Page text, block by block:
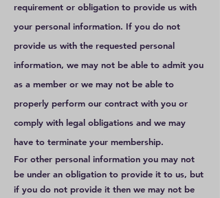
requirement or obligation to provide us with
your personal information. If you do not
provide us with the requested personal
information, we may not be able to admit you
as a member or we may not be able to
properly perform our contract with you or
comply with legal obligations and we may
have to terminate your membership.
For other personal information you may not
be under an obligation to provide it to us, but
if you do not provide it then we may not be